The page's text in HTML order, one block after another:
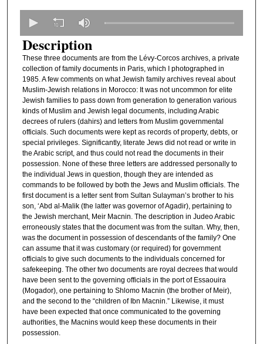
e
c
o
n
d
s
o
5
7
m
u
e
s
1
6
Description
These three documents are from the Lévy-Corcos archives, a private
collection of family documents in Paris, which I photographed in
1985. A few comments on what Jewish family archives reveal about
Muslim-Jewish relations in Morocco: It was not uncommon for elite
Jewish families to pass down from generation to generation various
kinds of Muslim and Jewish legal documents, including Arabic
decrees of rulers (dahirs) and letters from Muslim governmental
officials. Such documents were kept as records of property, debts, or
special privileges. Significantly, literate Jews did not read or write in
the Arabic script, and thus could not read the documents in their
possession. None of these three letters are addressed personally to
the individual Jews in question, though they are intended as
commands to be followed by both the Jews and Muslim officials. The
first document is a letter sent from Sultan Sulayman’s brother to his
son, ‘Abd al-Malik (the latter was governor of Agadir), pertaining to
the Jewish merchant, Meir Macnin. The description in Judeo Arabic
erroneously states that the document was from the sultan. Why, then,
was the document in possession of descendants of the family? One
can assume that it was customary (or required) for government
officials to give such documents to the individuals concerned for
safekeeping. The other two documents are royal decrees that would
have been sent to the governing officials in the port of Essaouira
(Mogador), one pertaining to Shlomo Macnin (the brother of Meir),
and the second to the “children of Ibn Macnin.” Likewise, it must
have been expected that once communicated to the governing
authorities, the Macnins would keep these documents in their
possession.